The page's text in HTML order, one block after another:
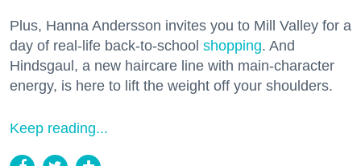
Plus, Hanna Andersson invites you to Mill Valley for a
day of real-life back-to-school shopping. And
Hindsgaul, a new haircare line with main-character
energy, is here to lift the weight off your shoulders.
Keep reading...